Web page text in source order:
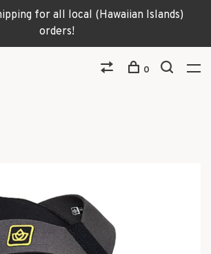
for all local (Hawaiian Islands)
orders!
0